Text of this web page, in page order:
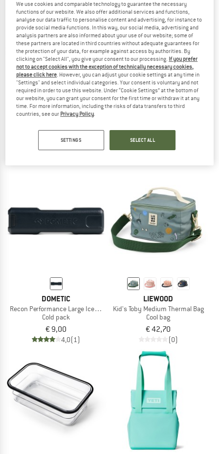
NOW UP TO 50% OFF
TO THE SALE
DOMETIC
Dometic CFF 18
Coolbox
€ 398,95
Unrestricted Connect Ice
Cold pack
€ 38,95
DOMETIC
Recon Performance Large Ice Block
Cold pack
€ 9,00
4,0(1)
LIEWOOD
Kid's Toby Medium Thermal Bag
Cool bag
€ 42,70
(0)
We use cookies and comparable technology to guarantee the necessary
functions of our website. We also offer additional services and functions,
analyse our data traffic to personalise content and advertising, for instance to
provide social media functions. In this way, our social media, advertising and
analysis partners are also informed about your use of our website; some of
these partners are located in third countries without adequate guarantees for
the protection of your data, for example against access by authorities. By
clicking on "Select All", you give your consent to our processing. If you prefer
not to accept cookies with the exception of technically necessary cookies,
please click here. However, you can adjust your cookie settings at any time in
"Settings" and select individual categories. Your consent is voluntary and not
required in order to use this website. Under “Cookie Settings” at the bottom of
our website, you can grant your consent for the first time or withdraw it at any
time. For more information, including the risks of data transfers to third
countries, see our Privacy Policy.
SETTINGS SELECT ALL